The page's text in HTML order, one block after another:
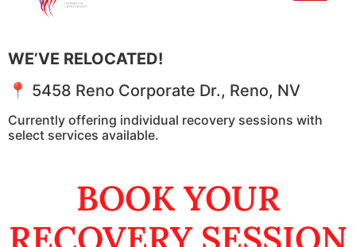
WE’VE RELOCATED!
📍 5458 Reno Corporate Dr., Reno, NV
Currently offering individual recovery sessions with
select services available.
BOOK YOUR